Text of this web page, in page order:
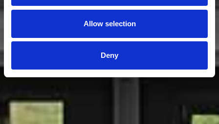
Allow selection
Deny